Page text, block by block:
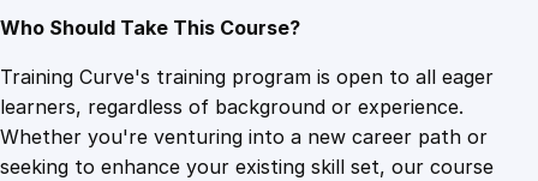
q
u
a
n
Who Should Take This Course?
Training Curve's training program is open to all eager
learners, regardless of background or experience.
Whether you're venturing into a new career path or
seeking to enhance your existing skill set, our course